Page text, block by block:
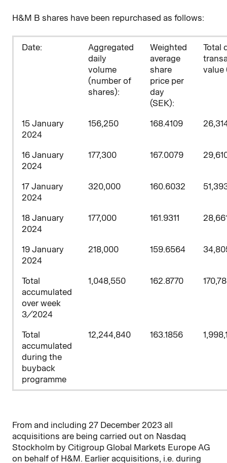
H&M B shares have been repurchased as follows:
Date:
Aggregated
daily
volume
(number of
shares):
Weighted
average
share
price per
day
(SEK):
Total
value
15 January
2024
156,250 168.4109
16 January
2024
177,300 167.0079
17 January
2024
320,000 160.6032
18 January
2024
177,000 161.9311
19 January
2024
218,000 159.6564
Total
accumulated
over week
3/2024
1,048,550 162.8770
Total
accumulated
during the
buyback
programme
12,244,840 163.1856
From and including 27 December 2023 all
acquisitions are being carried out on Nasdaq
Stockholm by Citigroup Global Markets Europe AG
on behalf of H&M. Earlier acquisitions, i.e. during